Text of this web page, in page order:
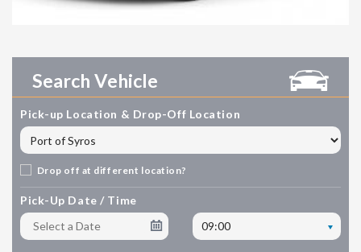
Search Vehicle
Pick-up Location & Drop-Off Location
Drop off at different location?
Pick-Up Date / Time
09:00